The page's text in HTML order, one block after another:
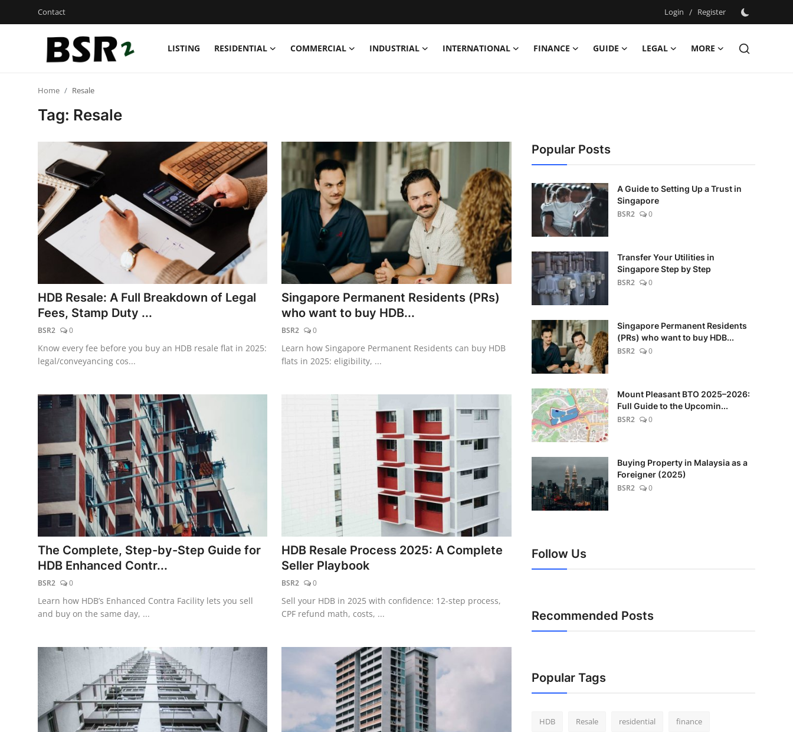
Contact Login / Register
LISTING RESIDENTIAL COMMERCIAL INDUSTRIAL INTERNATIONAL FINANCE GUIDE LEGAL
MORE
Login
Residential
Commercial
Industrial
International
Salesperson
Home Resale
Tag: Resale
HDB Resale: A Full Breakdown of Legal
Fees, Stamp Duty ...
BSR2 0
Know every fee before you buy an HDB resale flat in 2025:
legal/conveyancing cos...
Singapore Permanent Residents (PRs)
who want to buy HDB...
BSR2 0
Learn how Singapore Permanent Residents can buy HDB
flats in 2025: eligibility, ...
The Complete, Step-by-Step Guide for
HDB Enhanced Contr...
BSR2 0
Learn how HDB’s Enhanced Contra Facility lets you sell
and buy on the same day, ...
HDB Resale Process 2025: A Complete
Seller Playbook
BSR2 0
Sell your HDB in 2025 with confidence: 12-step process,
CPF refund math, costs, ...
Popular Posts
A Guide to Setting Up a Trust in
Singapore
BSR2
0
Transfer Your Utilities in
Singapore Step by Step
BSR2
0
Singapore Permanent Residents
(PRs) who want to buy HDB...
BSR2
0
Mount Pleasant BTO 2025–2026:
Full Guide to the Upcomin...
BSR2
0
Buying Property in Malaysia as a
Foreigner (2025)
BSR2
0
Follow Us
Recommended Posts
Popular Tags
HDB Resale residential finance